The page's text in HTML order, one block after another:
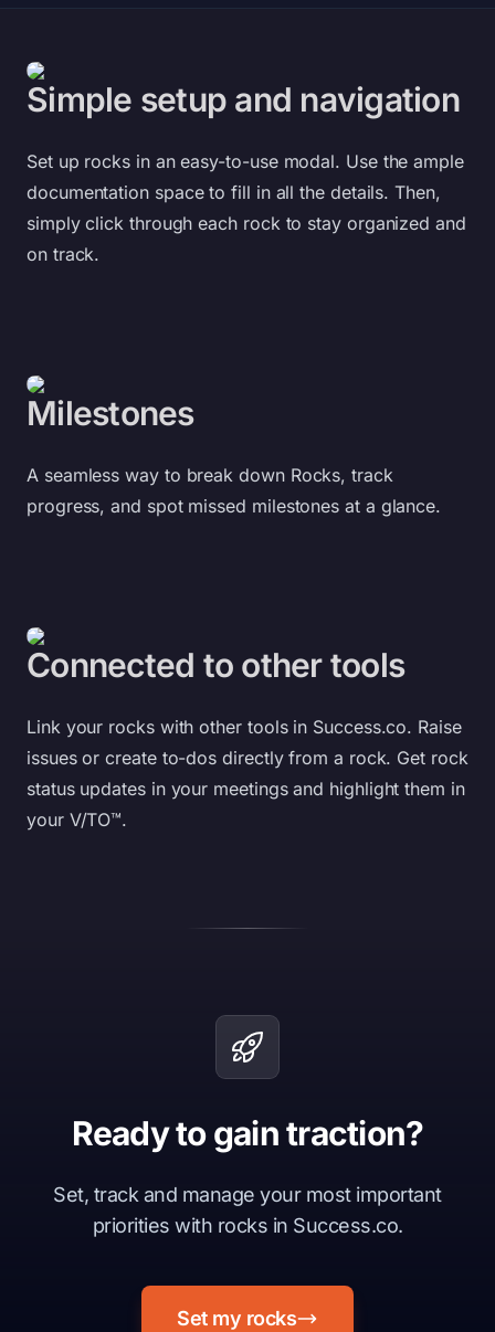
Simple setup and navigation
Set up rocks in an easy-to-use modal. Use the ample
documentation space to fill in all the details. Then,
simply click through each rock to stay organized and
on track.
Milestones
A seamless way to break down Rocks, track
progress, and spot missed milestones at a glance.
Connected to other tools
Link your rocks with other tools in Success.co. Raise
issues or create to-dos directly from a rock. Get rock
status updates in your meetings and highlight them in
your V/TO™.
Ready to gain traction?
Set, track and manage your most important
priorities with rocks in Success.co.
Set my rocks